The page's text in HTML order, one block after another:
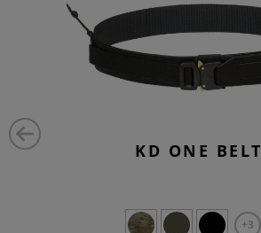
KD ONE BELT
+3